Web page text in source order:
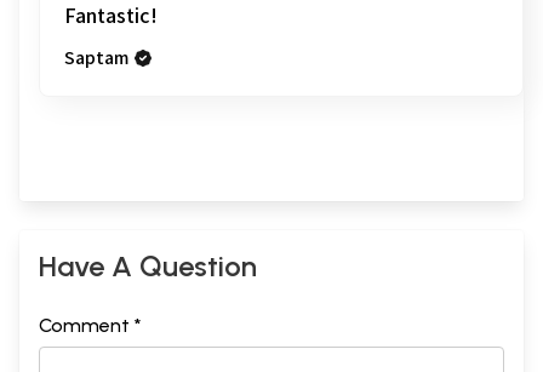
Fantastic!
Saptam
Have A Question
Comment *